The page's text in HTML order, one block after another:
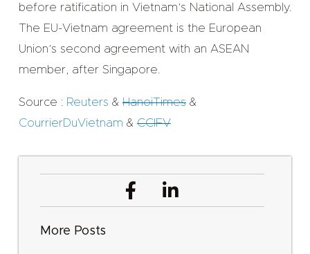
before ratification in Vietnam’s National Assembly.
The EU-Vietnam agreement is the European
Union’s second agreement with an ASEAN
member, after Singapore.
Source : Reuters &HanoiTimes&
CourrierDuVietnam &CCIFV
More Posts